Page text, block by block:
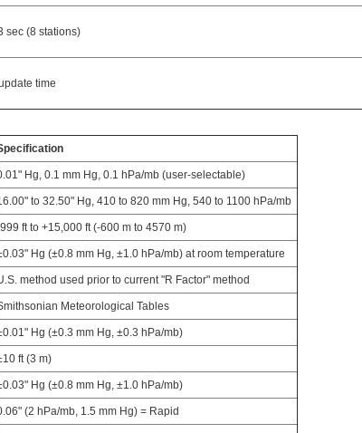
sec (8 stations)
time
Hg, 0.1 mm Hg, 0.1 hPa/mb (user-selectable)
to 32.50" Hg, 410 to 820 mm Hg, 540 to 1100 hPa/mb
ft to +15,000 ft (-600 m to 4570 m)
Hg (±0.8 mm Hg, ±1.0 hPa/mb) at room temperature
method used prior to current "R Factor" method
Meteorological Tables
Hg (±0.3 mm Hg, ±0.3 hPa/mb)
ft (3 m)
Hg (±0.8 mm Hg, ±1.0 hPa/mb)
(2 hPa/mb, 1.5 mm Hg) = Rapid